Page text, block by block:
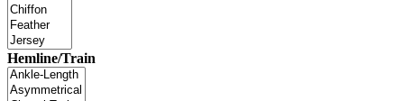
Hemline/Train